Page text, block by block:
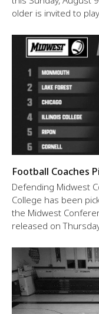
older is invited to
Football Coaches
Defending Midwest
College has been
the Midwest
released on